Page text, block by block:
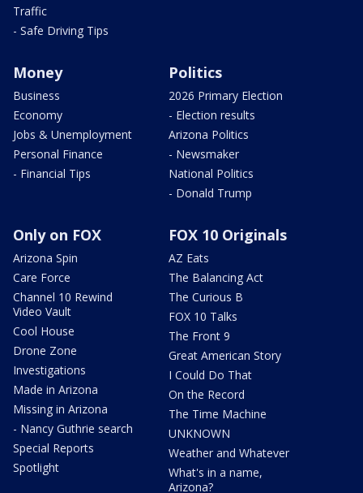
Traffic
- Safe Driving Tips
Money
Business
Economy
Jobs & Unemployment
Personal Finance
- Financial Tips
Politics
2026 Primary Election
- Election results
Arizona Politics
- Newsmaker
National Politics
- Donald Trump
Only on FOX
Arizona Spin
Care Force
Channel 10 Rewind
Video Vault
Cool House
Drone Zone
Investigations
Made in Arizona
Missing in Arizona
- Nancy Guthrie search
Special Reports
Spotlight
FOX 10 Originals
AZ Eats
The Balancing Act
The Curious B
FOX 10 Talks
The Front 9
Great American Story
I Could Do That
On the Record
The Time Machine
UNKNOWN
Weather and Whatever
What's in a name,
Arizona?